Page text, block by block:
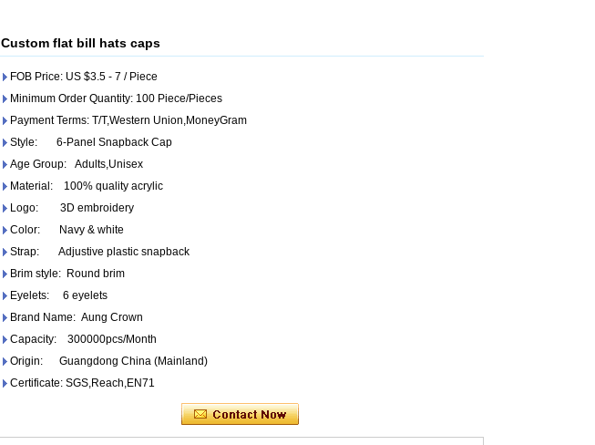
Custom flat bill hats caps
FOB Price: US $3.5 - 7 / Piece
Minimum Order Quantity: 100 Piece/Pieces
Payment Terms: T/T,Western Union,MoneyGram
Style: 6-Panel Snapback Cap
Age Group: Adults,Unisex
Material: 100% quality acrylic
Logo: 3D embroidery
Color: Navy & white
Strap: Adjustive plastic snapback
Brim style: Round brim
Eyelets: 6 eyelets
Brand Name: Aung Crown
Capacity: 300000pcs/Month
Origin: Guangdong China (Mainland)
Certificate: SGS,Reach,EN71